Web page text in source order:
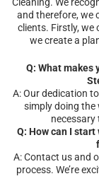
and therefore, we
clients. Firstly, we
we create a
Q: What makes
A: Our dedication
simply doing the
Q: How can I
A: Contact us and
process. We’re